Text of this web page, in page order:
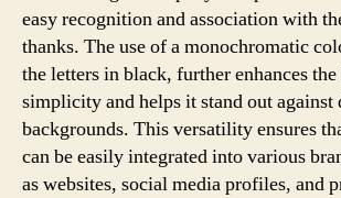
easy recognition and association with
thanks. The use of a monochromatic
the letters in black, further enhances the
simplicity and helps it stand out
backgrounds. This versatility ensures
can be easily integrated into various
as websites, social media profiles, and